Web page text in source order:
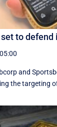
to
and
the targeting